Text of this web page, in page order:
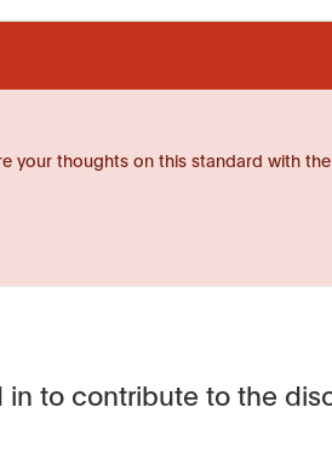
your thoughts on this standard with
to contribute to the